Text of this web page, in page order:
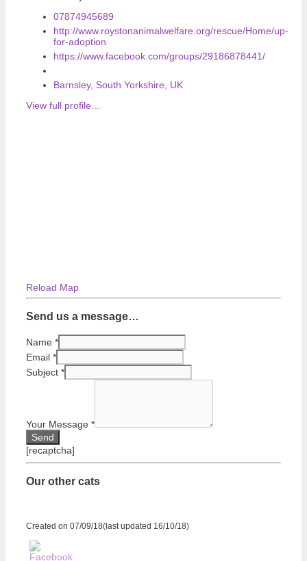
07874945689
http://www.roystonanimalwelfare.org/rescue/Home/up-
for-adoption
https://www.facebook.com/groups/29186878441/
Barnsley, South Yorkshire, UK
View full profile…
Reload Map
Send us a message…
Name *
Email *
Subject *
Your Message *
[recaptcha]
Our other cats
Created on 07/09/18(last updated 16/10/18)